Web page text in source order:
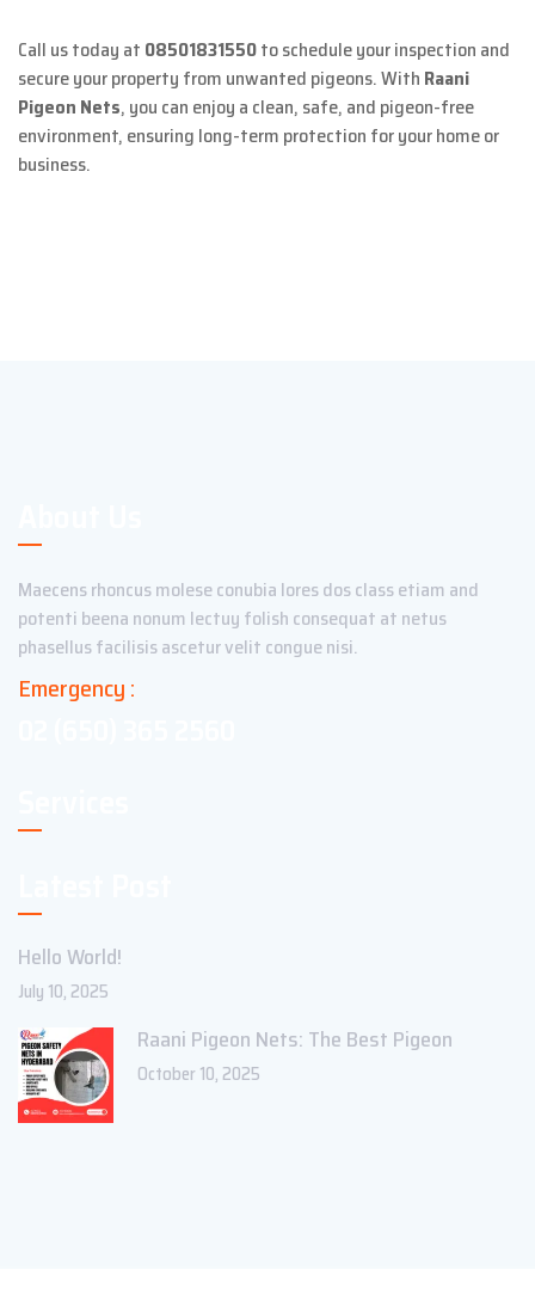
Call us today at 08501831550to schedule your inspection and
secure your property from unwanted pigeons. With Raani
Pigeon Nets, you can enjoy a clean, safe, and pigeon-free
environment, ensuring long-term protection for your home or
business.
Maecens rhoncus molese conubia lores dos class etiam and
potenti beena nonum lectuy folish consequat at netus
phasellus facilisis ascetur velit congue nisi.
Emergency :
Hello World!
July 10, 2025
Raani Pigeon Nets: The Best Pigeon
October 10, 2025